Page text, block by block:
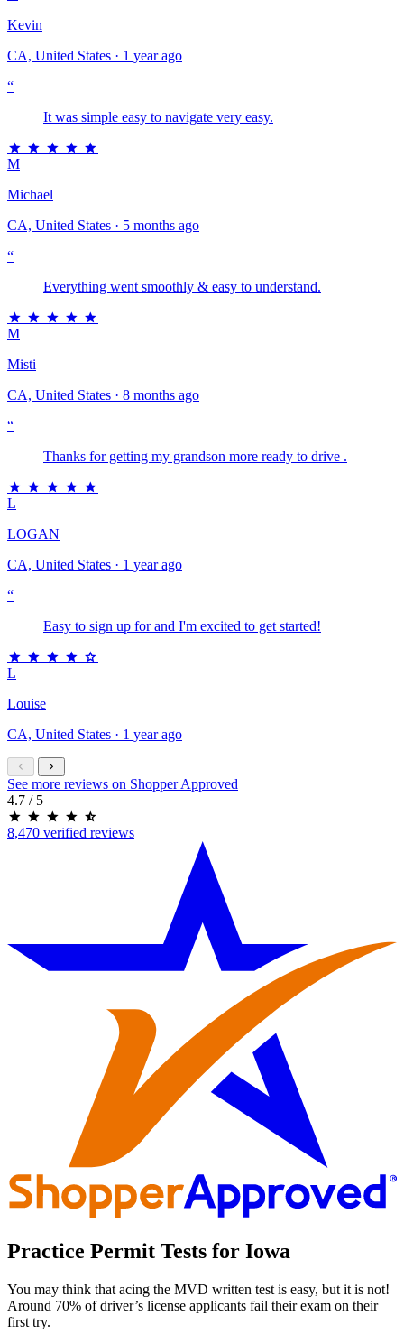
Kevin
CA, United States · 1 year ago
“
It was simple easy to navigate very easy.
M
Michael
CA, United States · 5 months ago
“
Everything went smoothly & easy to understand.
M
Misti
CA, United States · 8 months ago
“
Thanks for getting my grandson more ready to drive .
L
LOGAN
CA, United States · 1 year ago
“
Easy to sign up for and I'm excited to get started!
L
Louise
CA, United States · 1 year ago
See more reviews on Shopper Approved
4.7 / 5
8,470 verified reviews
Practice Permit Tests for Iowa
You may think that acing the MVD written test is easy, but it is not!
Around 70% of driver’s license applicants fail their exam on their
first try.